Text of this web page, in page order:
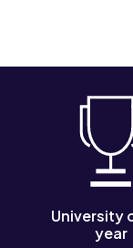
University
year